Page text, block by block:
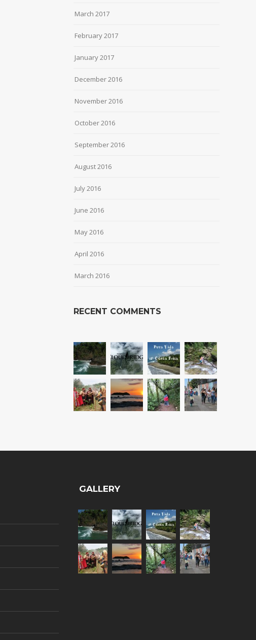
March 2017
February 2017
January 2017
December 2016
November 2016
October 2016
September 2016
August 2016
July 2016
June 2016
May 2016
April 2016
March 2016
RECENT COMMENTS
GALLERY